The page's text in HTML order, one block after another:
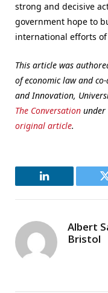
strong and decisive
government hope to
international efforts
This article was
of economic law and
and Innovation,
The Conversation under
original article.
LinkedIn
Albert
Bristol